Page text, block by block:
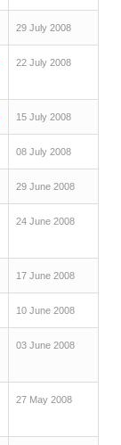
29 July 2008
22 July 2008
15 July 2008
08 July 2008
29 June 2008
24 June 2008
17 June 2008
10 June 2008
03 June 2008
27 May 2008